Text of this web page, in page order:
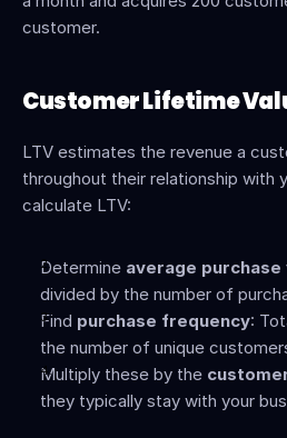
customer.
Customer Lifetime
LTV estimates the revenue a
throughout their relationship with
calculate LTV:
Determine average purchase
divided by the number of
Find purchase frequency:
the number of unique
Multiply these by the
they typically stay with your